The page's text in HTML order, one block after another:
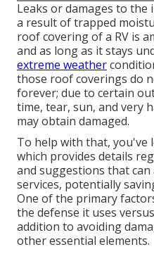
Leaks or damages to
a result of trapped
roof covering of a RV is
and as long as it stays
extreme weather
those roof coverings do
forever; due to certain
time, tear, sun, and very
may obtain damaged.
To help with that, you've
which provides details
and suggestions that
services, potentially
One of the primary
the defense it uses
addition to avoiding
other essential elements.